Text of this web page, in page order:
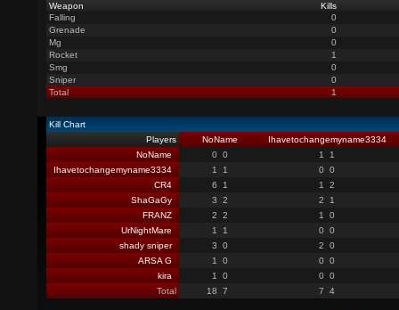
Weapon
Kills
Falling
0
Grenade
0
Mg
0
Rocket
1
Smg
0
Sniper
0
Total
1
Kill Chart
Players
NoName
Ihavetochangemyname3334
NoName
0 0 1
1
Ihavetochangemyname3334
1 1 0
0
CR4
6 1 1
2
ShaGaGy
3 2 2
1
FRANZ
2 2 1
0
UrNightMare
1 1 0
0
shady sniper
3 0 2
0
ARSA G
1 0 0
0
kira
1 0 0 0
Total
18 7 7 4